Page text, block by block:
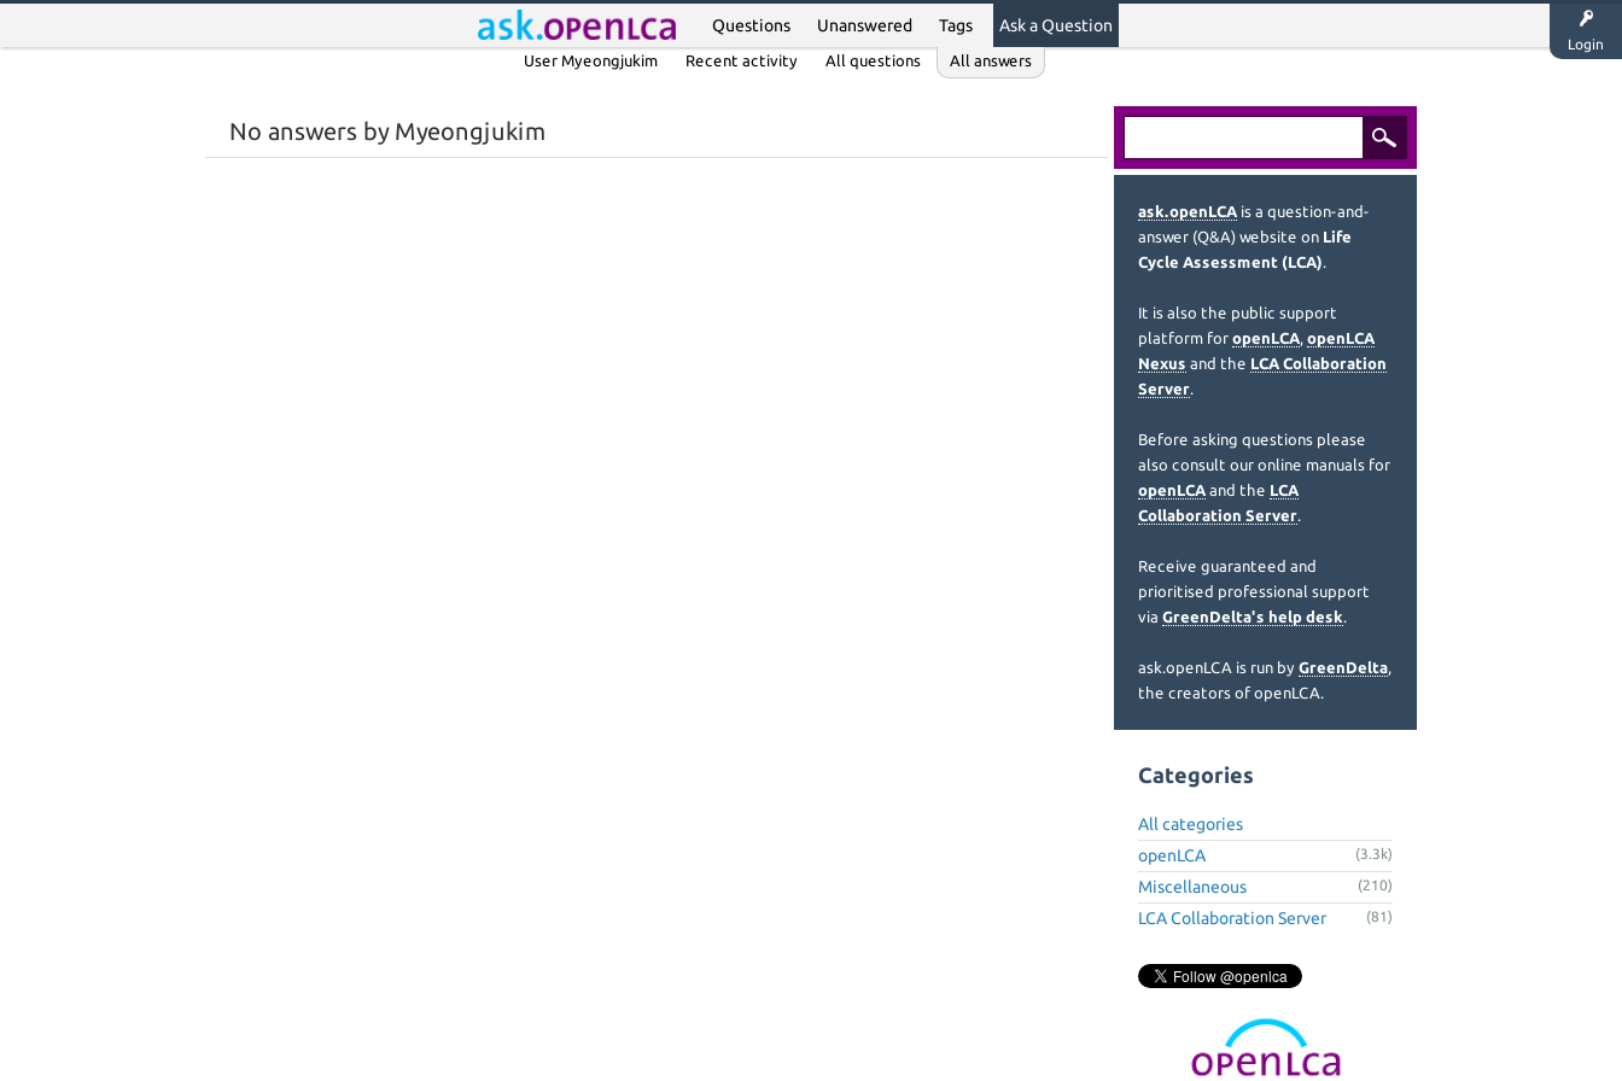
Login
Questions Unanswered Tags Ask a Question
User Myeongjukim Recent activity All questions All answers
No answers by Myeongjukim
ask.openLCA is a question-and-
answer (Q&A) website on Life
Cycle Assessment (LCA).
It is also the public support
platform for openLCA, openLCA
Nexus and the LCA Collaboration
Server.
Before asking questions please
also consult our online manuals for
openLCA and the LCA
Collaboration Server.
Receive guaranteed and
prioritised professional support
via GreenDelta's help desk.
ask.openLCA is run by GreenDelta,
the creators of openLCA.
Categories
All categories
openLCA
(3.3k)
Miscellaneous (210)
LCA Collaboration Server (81)